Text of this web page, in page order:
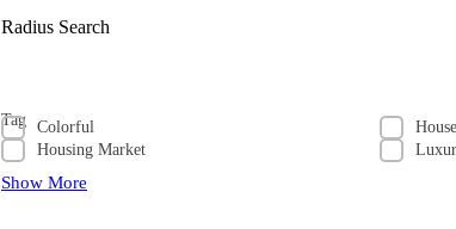
Radius Search
Tag Colorful
House
Housing Market
Show More